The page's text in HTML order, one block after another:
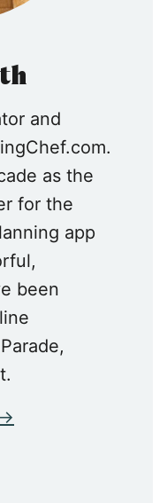
and
as the
for the
app
been